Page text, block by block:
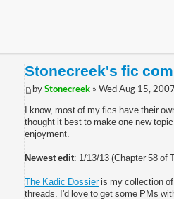
Stonecreek's fic
by Stonecreek » Wed Aug 15,
I know, most of my fics have their
thought it best to make one new
enjoyment.
Newest edit: 1/13/13 (Chapter 58 of
The Kadic Dossieris my collection of
threads. I'd love to get some PMs